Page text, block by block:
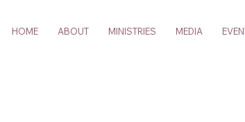
HOME ABOUT MINISTRIES MEDIA